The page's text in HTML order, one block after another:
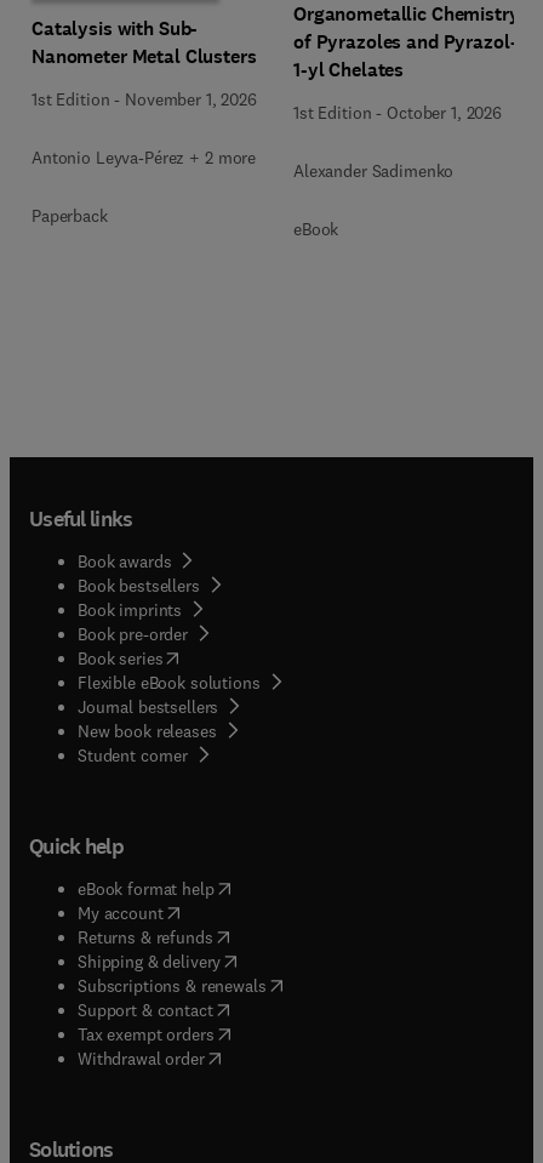
Catalysis with Sub-
Nanometer Metal Clusters
1st Edition - November 1, 2026
Antonio Leyva-Pérez + 2 more
Paperback
Organometallic Chemistry
of Pyrazoles and Pyrazol-
1-yl Chelates
1st Edition - October 1, 2026
Alexander Sadimenko
eBook
Useful links
Book awards
Book bestsellers
Book imprints
Book pre-order
Book series(opens in new tab/window
Flexible eBook solutions
Journal bestsellers
New book releases
Student corner( opens in new tab/window
Quick help
eBook format help( opens in new tab/window
My account( opens in new tab/window
Returns & refunds( opens in new tab/window
Shipping & delivery(opens in new tab/window
Subscriptions & renewals( opens in new tab/window
Support & contact( opens in new tab/window
Tax exempt orders( opens in new tab/window
Withdrawal order
Solutions